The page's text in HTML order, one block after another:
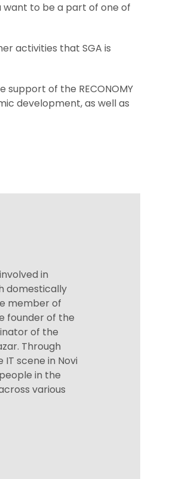
want to be a part of one of
activities that SGA is
of the RECONOMY
development, as well as
in
domestically
member of
founder of the
of the
Through
scene in Novi
in the
various